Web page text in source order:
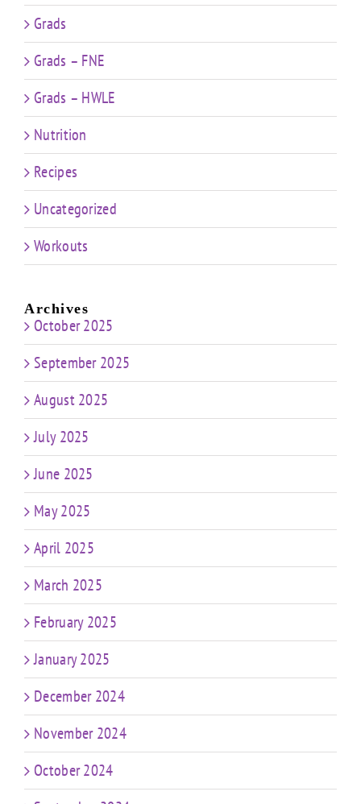
Grads
Grads – FNE
Grads – HWLE
Nutrition
Recipes
Uncategorized
Workouts
Archives
October 2025
September 2025
August 2025
July 2025
June 2025
May 2025
April 2025
March 2025
February 2025
January 2025
December 2024
November 2024
October 2024